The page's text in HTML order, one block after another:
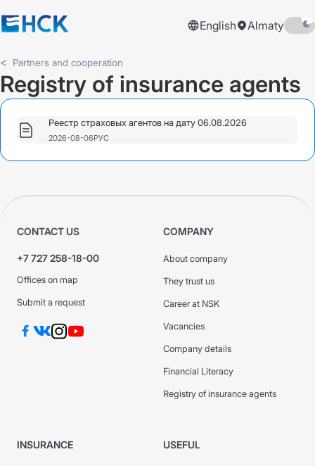
English Almaty
Partners and cooperation
Registry of insurance agents
Реестр страховых агентов на дату 06.08.2026
2026-08-06РУС
CONTACT US
+7 727 258-18-00
Offices on map
Submit a request
COMPANY
About company
They trust us
Career at NSK
Vacancies
Company details
Financial Literacy
Registry of insurance agents
INSURANCE USEFUL